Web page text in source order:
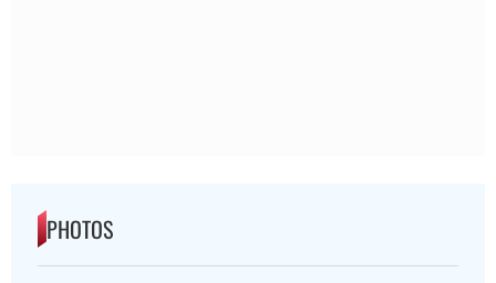
PHOTOS